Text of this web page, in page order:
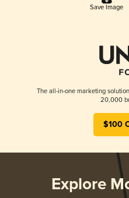
Save Image
The all-in-one marketing
20,000
$100
Explore